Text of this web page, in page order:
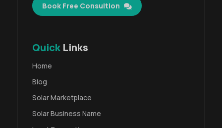
Book Free Consultion
Quick Links
Home
Blog
Solar Marketplace
Solar Business Name